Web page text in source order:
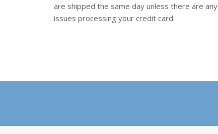
are shipped the same day unless there are any
issues processing your credit card.